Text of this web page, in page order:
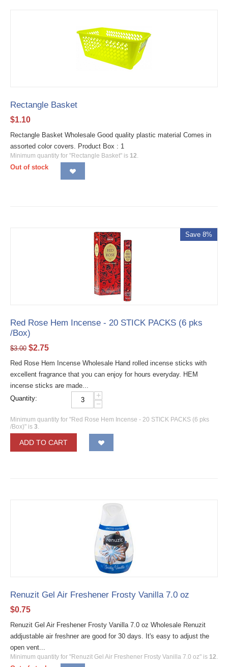
Rectangle Basket
$1.10
Rectangle Basket Wholesale Good quality plastic material Comes in
assorted color covers. Product Box : 1
Minimum quantity for "Rectangle Basket" is 12.
Out of stock
Save 8%
Red Rose Hem Incense - 20 STICK PACKS (6 pks
/Box)
$3.00 $2.75
Red Rose Hem Incense Wholesale Hand rolled incense sticks with
excellent fragrance that you can enjoy for hours everyday. HEM
incense sticks are made...
Quantity:
+
−
Minimum quantity for "Red Rose Hem Incense - 20 STICK PACKS (6 pks
/Box)" is 3.
ADD TO CART
Renuzit Gel Air Freshener Frosty Vanilla 7.0 oz
$0.75
Renuzit Gel Air Freshener Frosty Vanilla 7.0 oz Wholesale Renuzit
addjustable air freshner are good for 30 days. It's easy to adjust the
open vent...
Minimum quantity for "Renuzit Gel Air Freshener Frosty Vanilla 7.0 oz" is 12.